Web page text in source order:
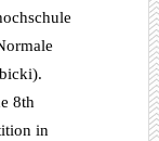
8th
in